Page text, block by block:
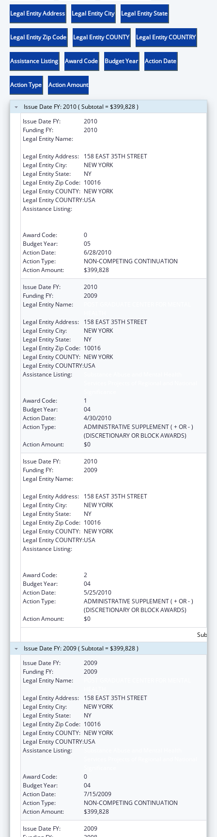
Legal Entity Address Legal Entity City Legal Entity State
Legal Entity Zip Code Legal Entity COUNTY Legal Entity COUNTRY
Assistance Listing Award Code Budget Year Action Date
Action Type Action Amount
Issue Date FY: 2010 ( Subtotal = $399,828 )
Issue Date FY:
2010
Funding FY:
2010
Legal Entity Name:
Legal Entity Address:
158 EAST 35TH STREET
Legal Entity City:
NEW YORK
Legal Entity State:
NY
Legal Entity Zip Code: 10016
Legal Entity COUNTY: NEW YORK
Legal Entity COUNTRY:USA
Assistance Listing:
Award Code:
0
Budget Year:
05
Action Date:
6/28/2010
Action Type:
NON-COMPETING CONTINUATION
Action Amount:
$399,828
Issue Date FY:
2010
Funding FY:
2009
Legal Entity Name:
Legal Entity Address:
158 EAST 35TH STREET
Legal Entity City:
NEW YORK
Legal Entity State:
NY
Legal Entity Zip Code: 10016
Legal Entity COUNTY: NEW YORK
Legal Entity COUNTRY:USA
Assistance Listing:
Award Code:
1
Budget Year:
04
Action Date:
4/30/2010
Action Type:
ADMINISTRATIVE SUPPLEMENT ( + OR - )
(DISCRETIONARY OR BLOCK AWARDS)
Action Amount:
$0
Issue Date FY:
2010
Funding FY:
2009
Legal Entity Name:
Legal Entity Address:
158 EAST 35TH STREET
Legal Entity City:
NEW YORK
Legal Entity State:
NY
Legal Entity Zip Code: 10016
Legal Entity COUNTY: NEW YORK
Legal Entity COUNTRY:USA
Assistance Listing:
Award Code:
2
Budget Year:
04
Action Date:
5/25/2010
Action Type:
ADMINISTRATIVE SUPPLEMENT ( + OR - )
(DISCRETIONARY OR BLOCK AWARDS)
Action Amount:
$0
Issue Date FY: 2009 ( Subtotal = $399,828 )
Issue Date FY:
2009
Funding FY:
2009
Legal Entity Name:
Legal Entity Address:
158 EAST 35TH STREET
Legal Entity City:
NEW YORK
Legal Entity State:
NY
Legal Entity Zip Code: 10016
Legal Entity COUNTY: NEW YORK
Legal Entity COUNTRY:USA
Assistance Listing:
Award Code:
0
Budget Year:
04
Action Date:
7/15/2009
Action Type:
NON-COMPETING CONTINUATION
Action Amount:
$399,828
Issue Date FY:
2009